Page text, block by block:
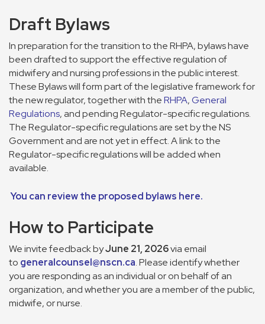
Draft Bylaws
In preparation for the transition to the RHPA, bylaws have
been drafted to support the effective regulation of
midwifery and nursing professions in the public interest.
These Bylaws will form part of the legislative framework for
the new regulator, together with theRHPA,General
Regulations, and pending Regulator-specific regulations.
The Regulator-specific regulations are set by the NS
Government and are not yet in effect. A link to the
Regulator-specific regulations will be added when
available.
You can review the proposed bylaws here.
How to Participate
We invite feedback byJune 21, 2026via email
to generalcounsel@nscn.ca. Please identify whether
you are responding as an individual or on behalf of an
organization, and whether you are a member of the public,
midwife, or nurse.